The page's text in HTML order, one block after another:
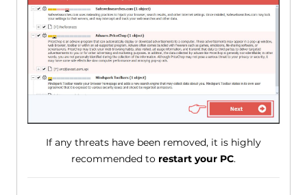
If any threats have been removed, it is highly
recommended to restart your PC.